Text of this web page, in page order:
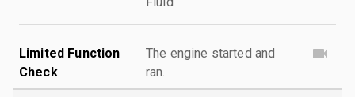
Limited Function
Check
The engine started and
ran.